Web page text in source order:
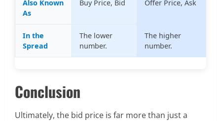
Also Known
As
Buy Price, Bid Offer Price, Ask
In the
Spread
The lower
number.
The higher
number.
Conclusion
Ultimately, the bid price is far more than just a